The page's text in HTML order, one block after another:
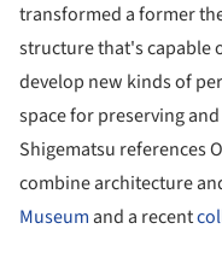
transformed a former
structure that's capable
develop new kinds of
space for preserving
Shigematsu references
combine architecture
Museum and a recent